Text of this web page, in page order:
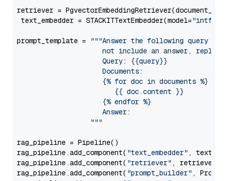
retriever =
text_embedder = STACKITTextEmbedder(model=
prompt_template =
"""Answer the following query
not include an answer, reply
                     Query: {{query}}
                     Documents:
                     {% for doc in documents %}
                        {{ doc.content }}
                     {% endfor %}
                     Answer:
                  """
rag_pipeline = Pipeline()
rag_pipeline.add_component( "text_embedder" ,
rag_pipeline.add_component( "retriever" , retriever)
rag_pipeline.add_component( "prompt_builder" ,